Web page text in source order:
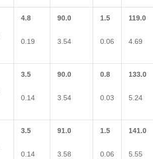
4.8
0.19
90.0
3.54
1.5
0.06
119.0
4.69
3.5
0.14
90.0
3.54
0.8
0.03
133.0
5.24
3.5
0.14
91.0
3.58
1.5
0.06
141.0
5.55